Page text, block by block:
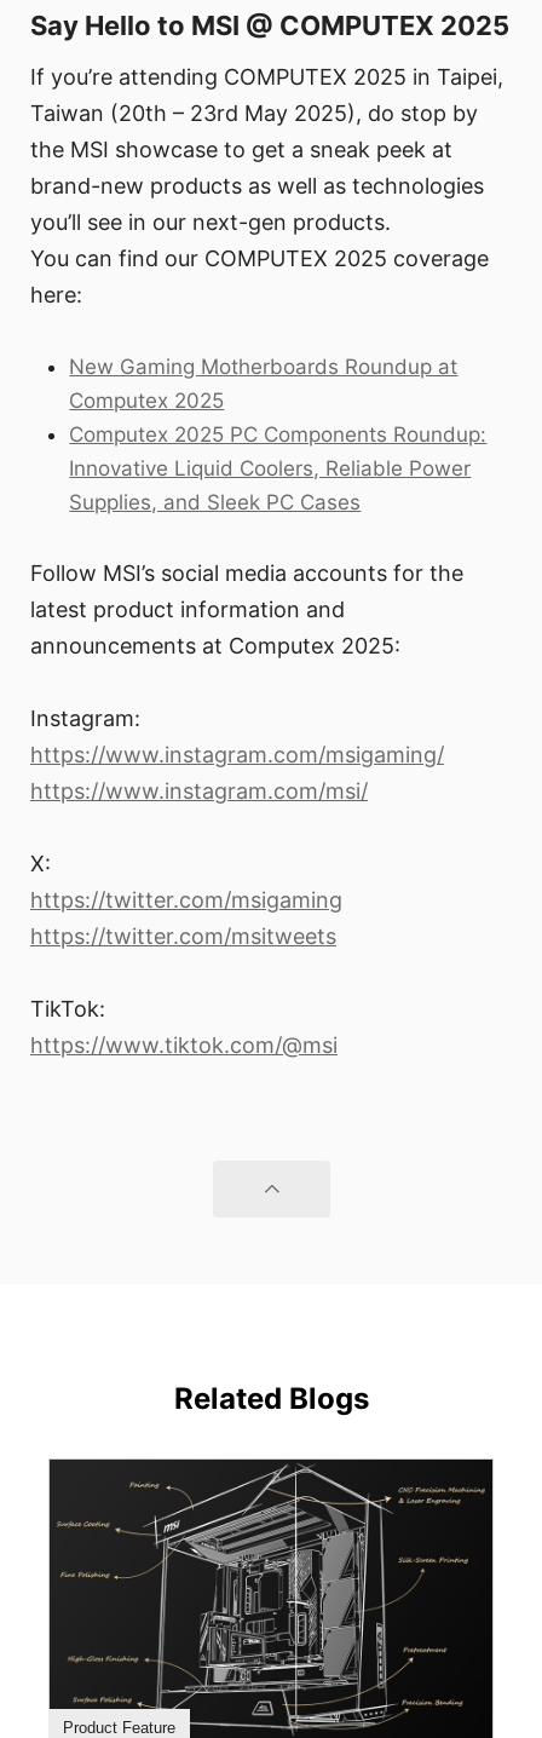
Say Hello to MSI @ COMPUTEX 2025
If you’re attending COMPUTEX 2025 in Taipei,
Taiwan (20th – 23rd May 2025), do stop by
the MSI showcase to get a sneak peek at
brand-new products as well as technologies
you’ll see in our next-gen products.
You can find our COMPUTEX 2025 coverage
here:
New Gaming Motherboards Roundup at
Computex 2025
Computex 2025 PC Components Roundup:
Innovative Liquid Coolers, Reliable Power
Supplies, and Sleek PC Cases
Follow MSI’s social media accounts for the
latest product information and
announcements at Computex 2025:
Instagram:
https://www.instagram.com/msigaming/
https://www.instagram.com/msi/
X:
https://twitter.com/msigaming
https://twitter.com/msitweets
TikTok:
https://www.tiktok.com/@msi
Related Blogs
Product Feature